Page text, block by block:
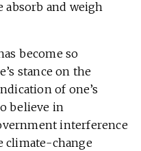
absorb and weigh
become so
stance on the
of one’s
believe in
interference
climate-change